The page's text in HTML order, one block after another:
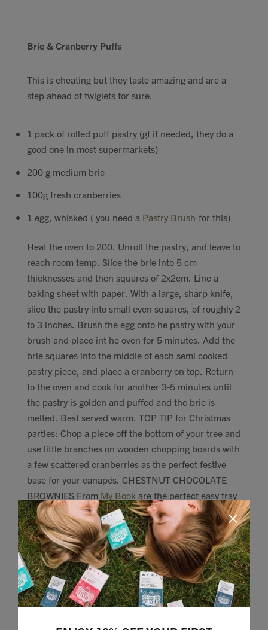
Brie & Cranberry Puffs
This is cheating but they taste amazing and are a
step ahead of twiglets for sure.
1 pack of rolled puff pastry (gf if needed, they do a
good one in most supermarkets)
200 g medium brie
100g fresh cranberries
1 egg, whisked ( you need a Pastry Brush for this)
Heat the oven to 200. Unroll the pastry, and leave to
reach room temp. Slice the brie into 5 cm
thicknesses and then squares of 2x2cm. Line a
baking sheet with paper. With a large, sharp knife,
slice the pastry into small even squares, of roughly 2
to 3 inches. Brush the egg onto he pastry with your
brush and place int he oven for 5 minutes. Add the
brie squares into the middle of each semi cooked
pastry piece, and place a cranberry on top. Return
to the oven and cook for another 3-5 minutes until
the pastry is golden and puffed and the brie is
melted. Best served warm. TOP TIP for Christmas
parties: Chop a piece off the bottom of your tree and
use little branches on wooden chopping boards with
a few scattered cranberries as the perfect festive
base for your canapés. CHESTNUT CHOCOLATE
BROWNIES From My Book are the perfect easy tray
bake to pull out afterwards: CARAMEL CHOCOLATE
TURTLES Always love a fleet of these:
http://lizzieloveshealthy.com/chocolate-caramel-
turtles/